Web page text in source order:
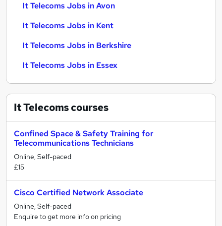
It Telecoms Jobs in Avon
It Telecoms Jobs in Kent
It Telecoms Jobs in Berkshire
It Telecoms Jobs in Essex
It Telecomscourses
Confined Space & Safety Training for
Telecommunications Technicians
Online, Self-paced
£15
Cisco Certified Network Associate
Online, Self-paced
Enquire to get more info on pricing